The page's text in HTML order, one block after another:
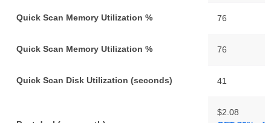
Quick Scan Memory Utilization % 76
Quick Scan Memory Utilization % 76
Quick Scan Disk Utilization (seconds) 41
$2.08